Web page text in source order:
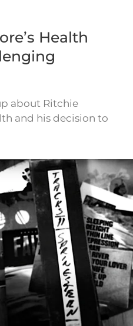
Health
about Ritchie
and his decision to